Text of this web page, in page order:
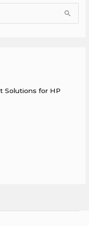
Solutions for HP